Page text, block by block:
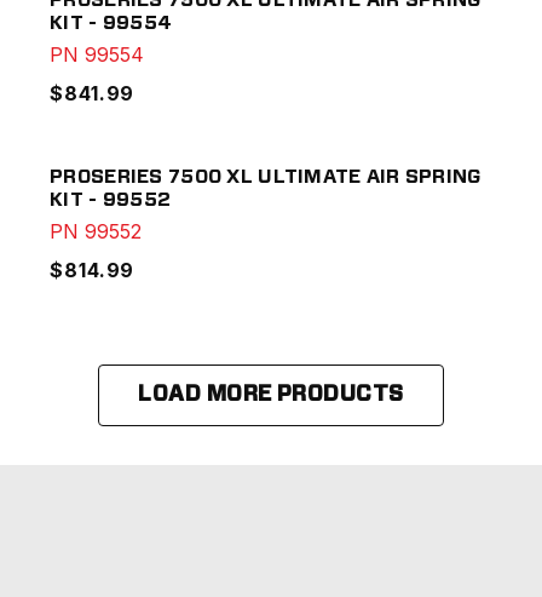
KIT - 99554
PN99554
$841.99
PROSERIES 7500 XL ULTIMATE AIR SPRING
KIT - 99552
PN99552
$814.99
LOAD MORE PRODUCTS